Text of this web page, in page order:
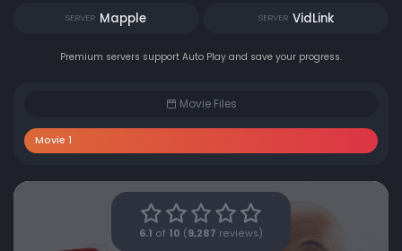
SERVER Mapple SERVER VidLink
Premium servers support Auto Play and save your progress.
Movie Files
Movie 1
6.1 of 10 ( 9,287 reviews)